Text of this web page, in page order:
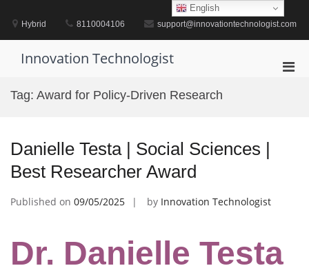
contentHybrid 8110004106 support@innovationtechnologist.com
Innovation Technologist
Tag: Award for Policy-Driven Research
Danielle Testa | Social Sciences |
Best Researcher Award
Published on 09/05/2025 by Innovation Technologist
Dr. Danielle Testa
English